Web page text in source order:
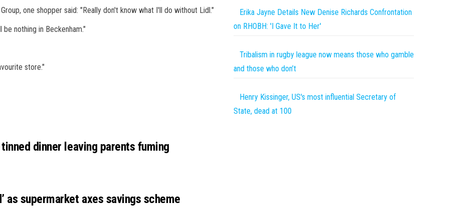
one shopper said: "Really don't know what I'll do without Lidl."
nothing in Beckenham."
store."
dinner leaving parents fuming
as supermarket axes savings scheme
Erika Jayne Details New Denise Richards Confrontation
on RHOBH: 'I Gave It to Her'
Tribalism in rugby league now means those who gamble
and those who don’t
Henry Kissinger, US's most influential Secretary of
State, dead at 100